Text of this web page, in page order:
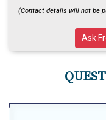
Students
(Contact details will not be
Ask